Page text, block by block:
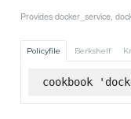
Provides docker_service,
Policyfile Berkshelf
cookbook